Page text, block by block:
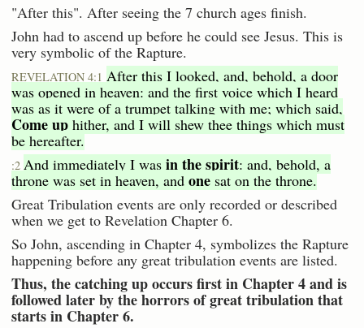
"After this". After seeing the 7 church ages finish.
John had to ascend up before he could see Jesus. This is
very symbolic of the Rapture.
REVELATION 4:1 After this I looked, and, behold, a door
was opened in heaven: and the first voice which I heard
was as it were of a trumpet talking with me; which said,
Come up hither, and I will shew thee things which must
be hereafter.
:2 And immediately I was in the spirit: and, behold, a
throne was set in heaven, and one sat on the throne.
Great Tribulation events are only recorded or described
when we get to Revelation Chapter 6.
So John, ascending in Chapter 4, symbolizes the Rapture
happening before any great tribulation events are listed.
Thus, the catching up occurs first in Chapter 4 and is
followed later by the horrors of great tribulation that
starts in Chapter 6.